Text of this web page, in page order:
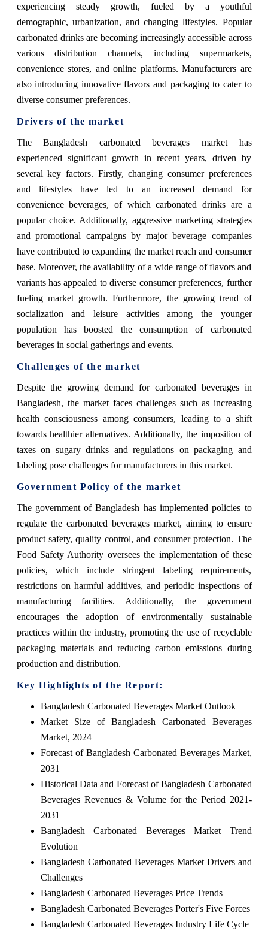
experiencing steady growth, fueled by a youthful
demographic, urbanization, and changing lifestyles. Popular
carbonated drinks are becoming increasingly accessible across
various distribution channels, including supermarkets,
convenience stores, and online platforms. Manufacturers are
also introducing innovative flavors and packaging to cater to
diverse consumer preferences.
Drivers of the market
The Bangladesh carbonated beverages market has
experienced significant growth in recent years, driven by
several key factors. Firstly, changing consumer preferences
and lifestyles have led to an increased demand for
convenience beverages, of which carbonated drinks are a
popular choice. Additionally, aggressive marketing strategies
and promotional campaigns by major beverage companies
have contributed to expanding the market reach and consumer
base. Moreover, the availability of a wide range of flavors and
variants has appealed to diverse consumer preferences, further
fueling market growth. Furthermore, the growing trend of
socialization and leisure activities among the younger
population has boosted the consumption of carbonated
beverages in social gatherings and events.
Challenges of the market
Despite the growing demand for carbonated beverages in
Bangladesh, the market faces challenges such as increasing
health consciousness among consumers, leading to a shift
towards healthier alternatives. Additionally, the imposition of
taxes on sugary drinks and regulations on packaging and
labeling pose challenges for manufacturers in this market.
Government Policy of the market
The government of Bangladesh has implemented policies to
regulate the carbonated beverages market, aiming to ensure
product safety, quality control, and consumer protection. The
Food Safety Authority oversees the implementation of these
policies, which include stringent labeling requirements,
restrictions on harmful additives, and periodic inspections of
manufacturing facilities. Additionally, the government
encourages the adoption of environmentally sustainable
practices within the industry, promoting the use of recyclable
packaging materials and reducing carbon emissions during
production and distribution.
Key Highlights of the Report:
Bangladesh Carbonated Beverages Market Outlook
Market Size of Bangladesh Carbonated Beverages
Market, 2024
Forecast of Bangladesh Carbonated Beverages Market,
2031
Historical Data and Forecast of Bangladesh Carbonated
Beverages Revenues & Volume for the Period 2021-
2031
Bangladesh Carbonated Beverages Market Trend
Evolution
Bangladesh Carbonated Beverages Market Drivers and
Challenges
Bangladesh Carbonated Beverages Price Trends
Bangladesh Carbonated Beverages Porter's Five Forces
Bangladesh Carbonated Beverages Industry Life Cycle